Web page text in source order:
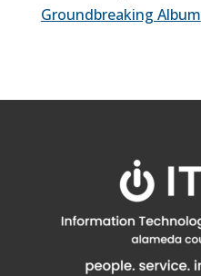
Groundbreaking Album